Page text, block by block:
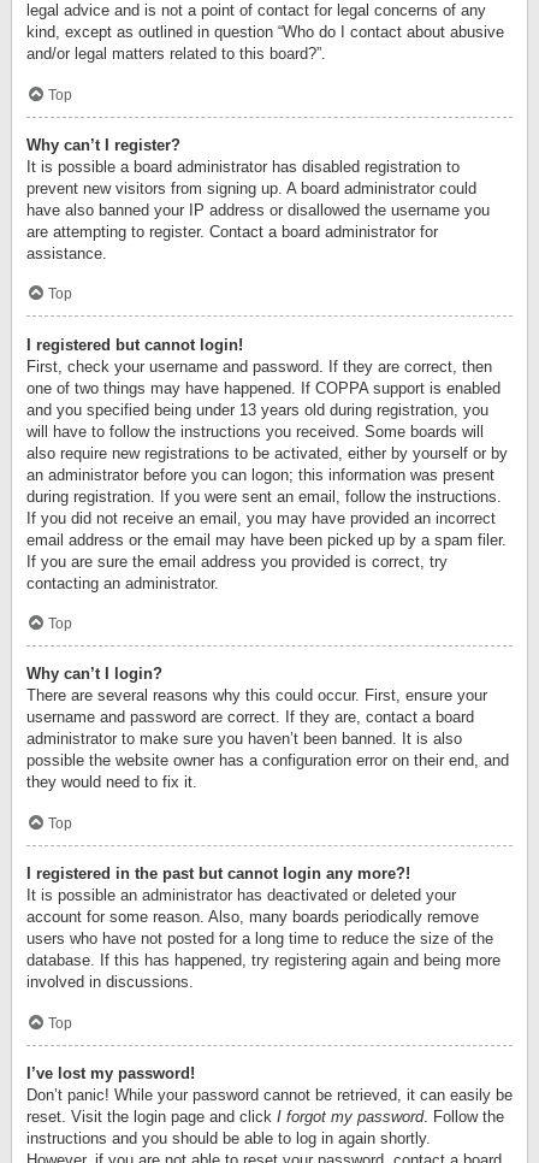
legal advice and is not a point of contact for legal concerns of any
kind, except as outlined in question “Who do I contact about abusive
and/or legal matters related to this board?”.
Top
Why can’t I register?
It is possible a board administrator has disabled registration to
prevent new visitors from signing up. A board administrator could
have also banned your IP address or disallowed the username you
are attempting to register. Contact a board administrator for
assistance.
Top
I registered but cannot login!
First, check your username and password. If they are correct, then
one of two things may have happened. If COPPA support is enabled
and you specified being under 13 years old during registration, you
will have to follow the instructions you received. Some boards will
also require new registrations to be activated, either by yourself or by
an administrator before you can logon; this information was present
during registration. If you were sent an email, follow the instructions.
If you did not receive an email, you may have provided an incorrect
email address or the email may have been picked up by a spam filer.
If you are sure the email address you provided is correct, try
contacting an administrator.
Top
Why can’t I login?
There are several reasons why this could occur. First, ensure your
username and password are correct. If they are, contact a board
administrator to make sure you haven’t been banned. It is also
possible the website owner has a configuration error on their end, and
they would need to fix it.
Top
I registered in the past but cannot login any more?!
It is possible an administrator has deactivated or deleted your
account for some reason. Also, many boards periodically remove
users who have not posted for a long time to reduce the size of the
database. If this has happened, try registering again and being more
involved in discussions.
Top
I’ve lost my password!
Don’t panic! While your password cannot be retrieved, it can easily be
reset. Visit the login page and click I forgot my password. Follow the
instructions and you should be able to log in again shortly.